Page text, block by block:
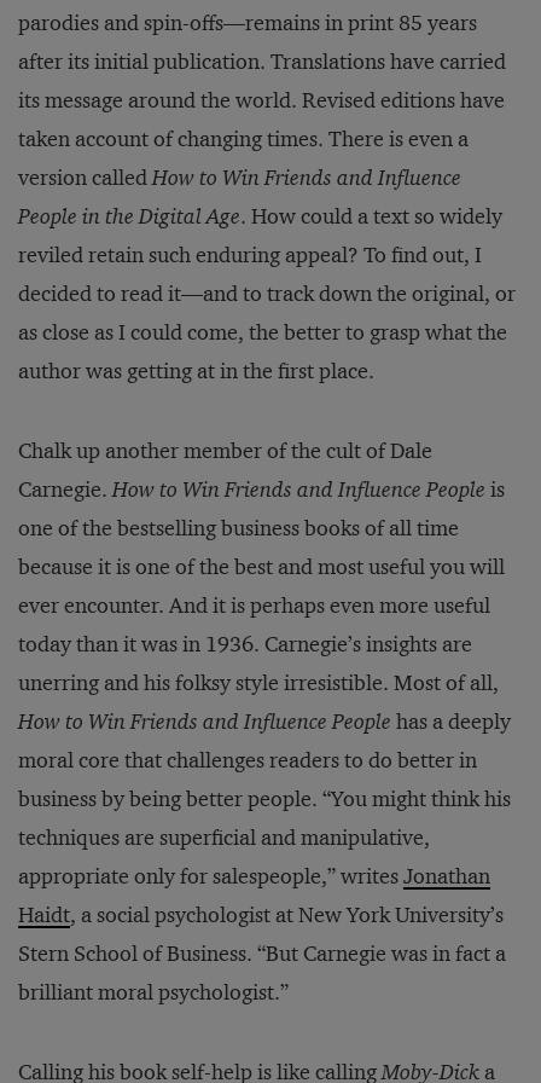
parodies and spin-offs—remains in print 85 years
after its initial publication. Translations have carried
its message around the world. Revised editions have
taken account of changing times. There is even a
version calledHow to Win Friends and Influence
People in the Digital Age. How could a text so widely
reviled retain such enduring appeal? To find out, I
decided to read it—and to track down the original, or
as close as I could come, the better to grasp what the
author was getting at in the first place.
Chalk up another member of the cult of Dale
Carnegie.How to Win Friends and Influence People is
one of the bestselling business books of all time
because it is one of the best and most useful you will
ever encounter. And it is perhaps even more useful
today than it was in 1936. Carnegie’s insights are
unerring and his folksy style irresistible. Most of all,
How to Win Friends and Influence People has a deeply
moral core that challenges readers to do better in
business by being better people. “You might think his
techniques are superficial and manipulative,
appropriate only for salespeople,” writesJonathan
Haidt, a social psychologist at New York University’s
Stern School of Business. “But Carnegie was in fact a
brilliant moral psychologist.”
Calling his book self-help is like callingMoby-Dick a